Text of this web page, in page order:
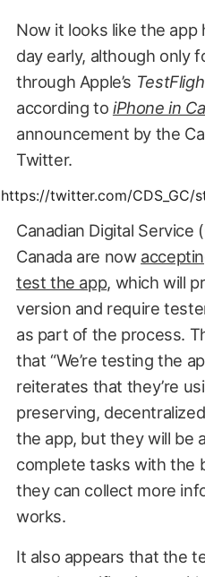
Now it looks like the app
day early, although only
through Apple’s
according to iPhone in
announcement by the
Twitter.
https://twitter.com/CDS_GC/
Canadian Digital Service
Canada are now
test the app, which will
version and require
as part of the process.
that “We’re testing the
reiterates that they’re
preserving,
the app, but they will be
complete tasks with the
they can collect more
works.
It also appears that the